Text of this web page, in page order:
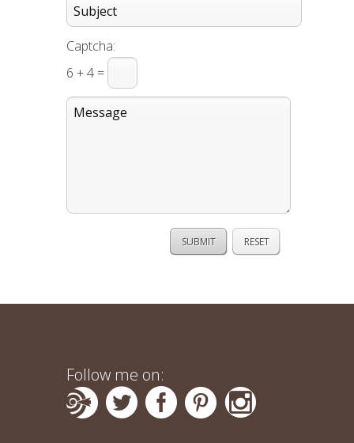
Captcha:
6 + 4 =
Follow me on: